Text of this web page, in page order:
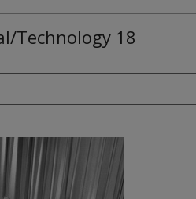
Technology 18